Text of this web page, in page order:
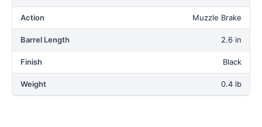
Action Muzzle Brake
Barrel Length 2.6 in
Finish Black
Weight 0.4 lb